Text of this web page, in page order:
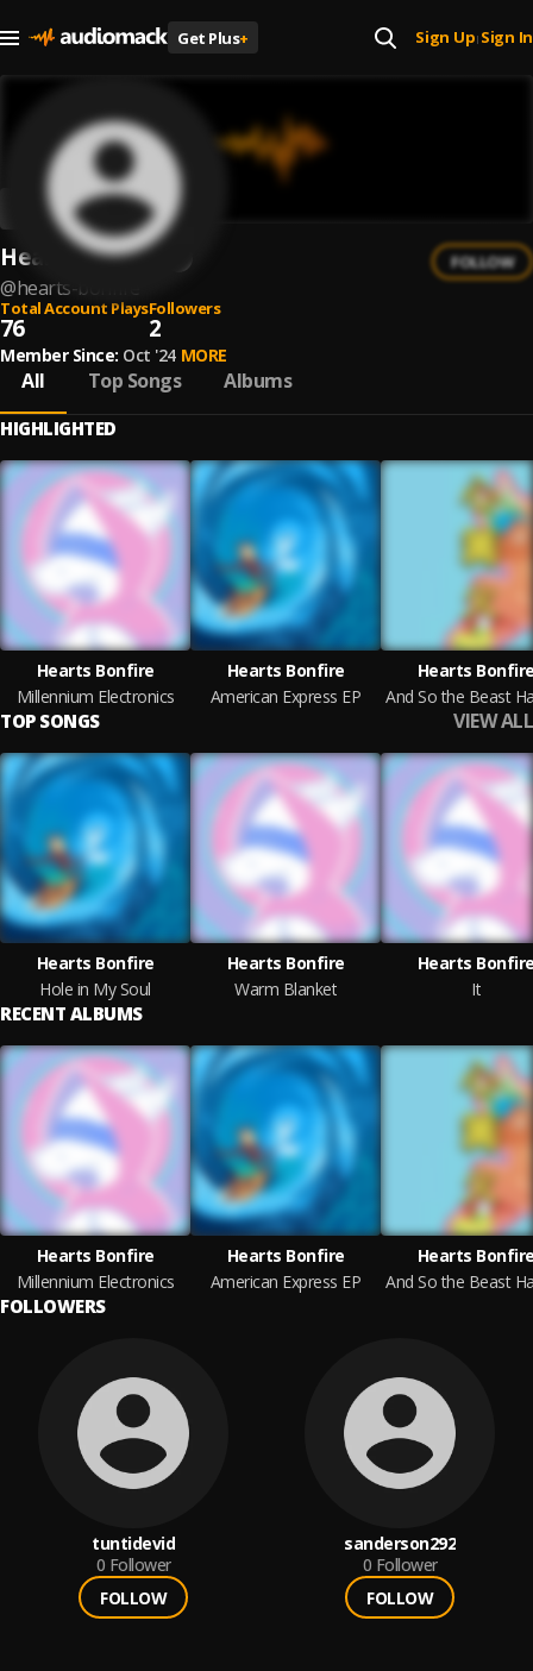
Get Plus+ Sign Up| Sign In
Hearts Bonfire
@hearts-bonfire
FOLLOW
Total Account Plays
76
Followers
2
Member Since: Oct '24 MORE
All Top Songs Albums
HIGHLIGHTED
Hearts Bonfire
Millennium Electronics
Hearts Bonfire
American Express EP
Hearts
TOP SONGS VIEW ALL
Hearts Bonfire
Hole in My Soul
Hearts Bonfire
Warm Blanket
Hearts
It
RECENT ALBUMS
Hearts Bonfire
Millennium Electronics
Hearts Bonfire
American Express EP
Hearts
FOLLOWERS
tuntidevid
0 Follower
FOLLOW
sanderson292
0 Follower
FOLLOW